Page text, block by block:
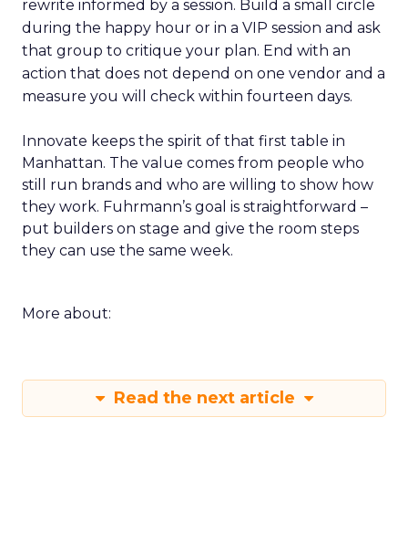
rewrite informed by a session. Build a small circle
during the happy hour or in a VIP session and ask
that group to critique your plan. End with an
action that does not depend on one vendor and a
measure you will check within fourteen days.
Innovate keeps the spirit of that first table in
Manhattan. The value comes from people who
still run brands and who are willing to show how
they work. Fuhrmann’s goal is straightforward –
put builders on stage and give the room steps
they can use the same week.
More about:
Read the next article